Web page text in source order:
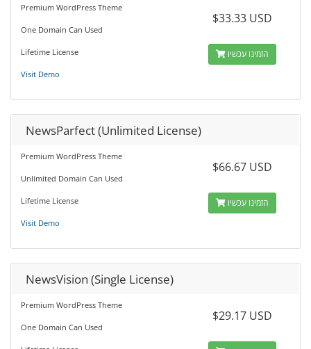
Premium WordPress Theme
One Domain Can Used
Lifetime License
Visit Demo
$33.33 USD
הזמינו עכשיו
NewsParfect (Unlimited License)
Premium WordPress Theme
Unlimited Domain Can Used
Lifetime License
Visit Demo
$66.67 USD
הזמינו עכשיו
NewsVision (Single License)
Premium WordPress Theme
One Domain Can Used
$29.17 USD